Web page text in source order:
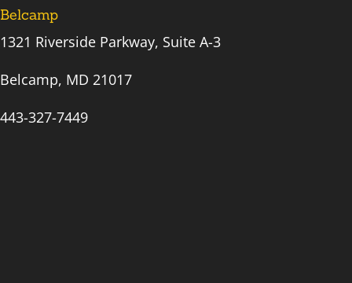
Belcamp
1321 Riverside Parkway, Suite A-3
Belcamp, MD 21017
443-327-7449